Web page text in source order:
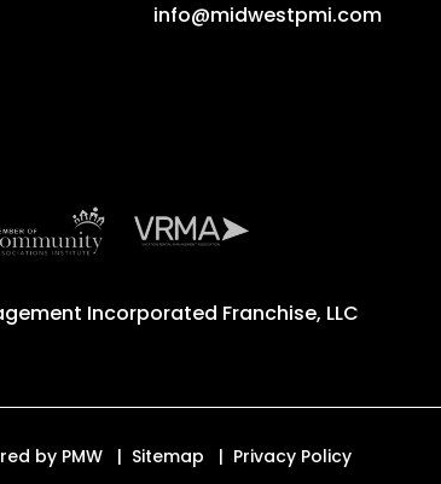
info@midwestpmi.com
Incorporated Franchise, LLC
by PMW Sitemap Privacy Policy